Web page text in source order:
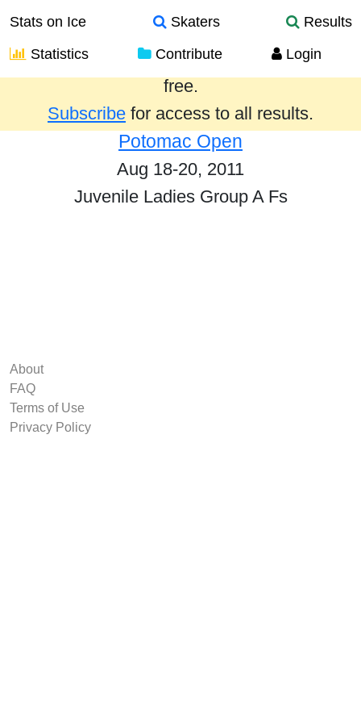
Stats on Ice Skaters
Results
Statistics
Contribute Login
Results from the past year are provided
free.
Subscribe for access to all results.
Potomac Open
Aug 18-20, 2011
Juvenile Ladies Group A Fs
About
FAQ
Terms of Use
Privacy Policy